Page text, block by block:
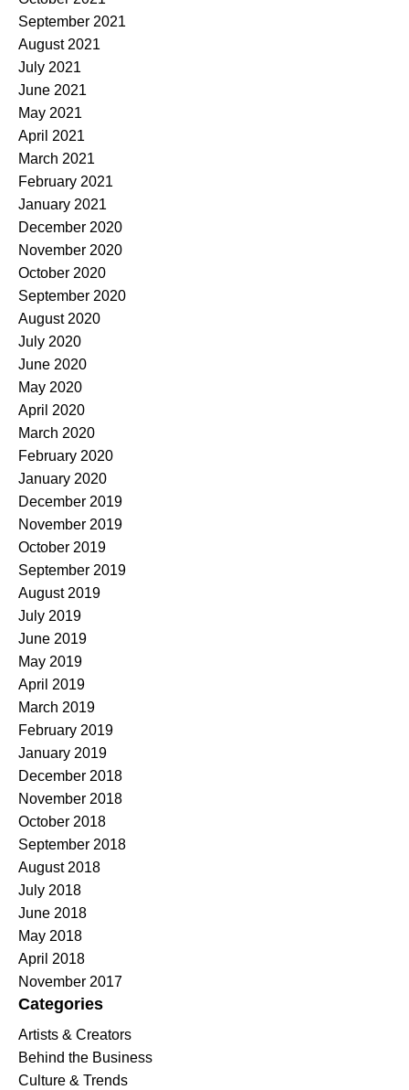
September 2021
August 2021
July 2021
June 2021
May 2021
April 2021
March 2021
February 2021
January 2021
December 2020
November 2020
October 2020
September 2020
August 2020
July 2020
June 2020
May 2020
April 2020
March 2020
February 2020
January 2020
December 2019
November 2019
October 2019
September 2019
August 2019
July 2019
June 2019
May 2019
April 2019
March 2019
February 2019
January 2019
December 2018
November 2018
October 2018
September 2018
August 2018
July 2018
June 2018
May 2018
April 2018
November 2017
Categories
Artists & Creators
Behind the Business
Culture & Trends